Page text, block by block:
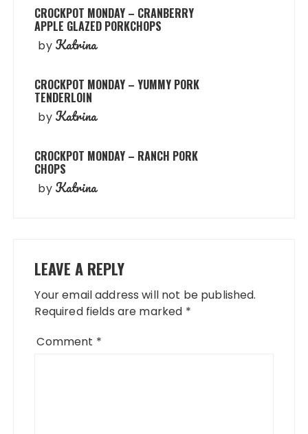
CROCKPOT MONDAY – CRANBERRY
APPLE GLAZED PORKCHOPS
by Katrina
CROCKPOT MONDAY – YUMMY PORK
TENDERLOIN
by Katrina
CROCKPOT MONDAY – RANCH PORK
CHOPS
by Katrina
LEAVE A REPLY
Your email address will not be published.
Required fields are marked *
Comment *